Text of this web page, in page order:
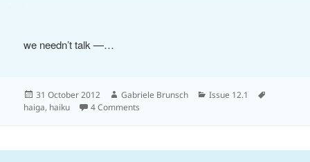
we needn’t talk —…
Posted
on
31 October 2012 Author
Gabriele Brunsch Categories
Issue 12.1
haiga, haiku 4 Comments